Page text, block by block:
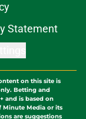
Statement
on this site is
Betting and
and is based on
Media or its
are suggestions